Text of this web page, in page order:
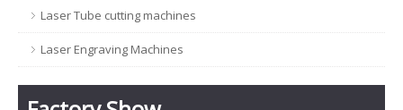
Laser Tube cutting machines
Laser Engraving Machines